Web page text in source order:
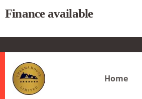
Finance available
Home
.